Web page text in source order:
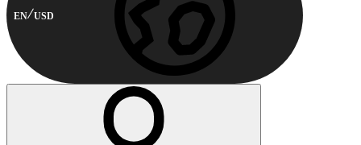
EN USD